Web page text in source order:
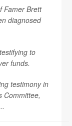
Famer Brett
diagnosed
to
funds.
testimony in
Committee,